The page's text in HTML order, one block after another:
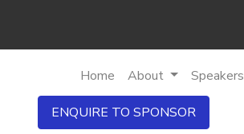
Home About Speakers
ENQUIRE TO SPONSOR